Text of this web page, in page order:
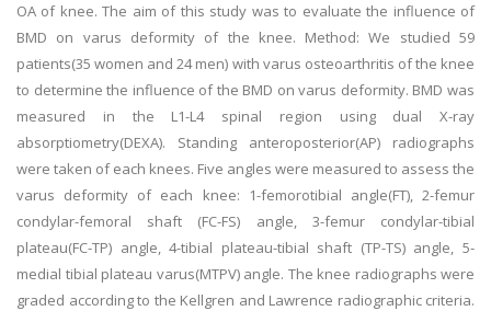
OA of knee. The aim of this study was to evaluate the influence of
BMD on varus deformity of the knee. Method: We studied 59
patients(35 women and 24 men) with varus osteoarthritis of the knee
to determine the influence of the BMD on varus deformity. BMD was
measured in the L1-L4 spinal region using dual X-ray
absorptiometry(DEXA). Standing anteroposterior(AP) radiographs
were taken of each knees. Five angles were measured to assess the
varus deformity of each knee: 1-femorotibial angle(FT), 2-femur
condylar-femoral shaft (FC-FS) angle, 3-femur condylar-tibial
plateau(FC-TP) angle, 4-tibial plateau-tibial shaft (TP-TS) angle, 5-
medial tibial plateau varus(MTPV) angle. The knee radiographs were
graded according to the Kellgren and Lawrence radiographic criteria.